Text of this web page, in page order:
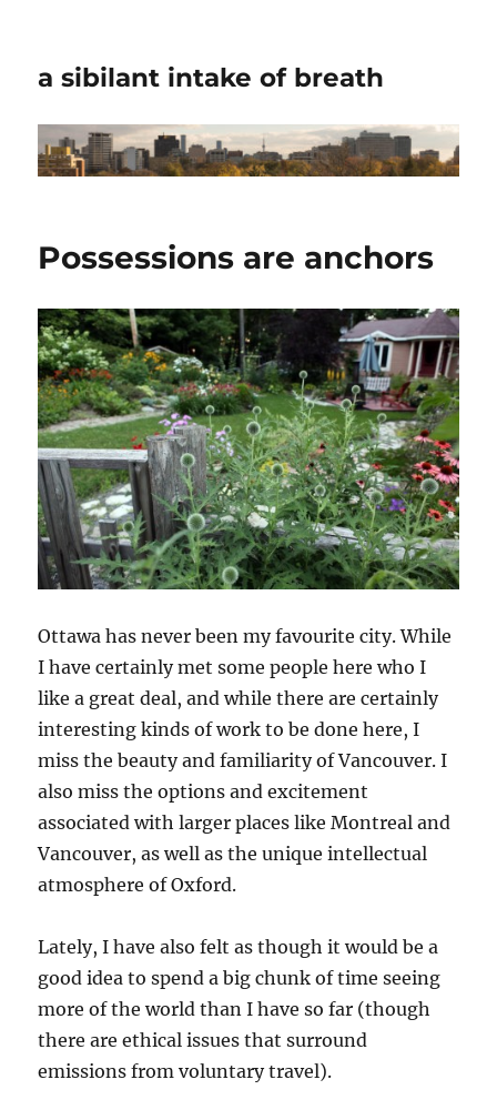
a sibilant intake of breath
Possessions are anchors
Ottawa has never been my favourite city. While
I have certainly met some people here who I
like a great deal, and while there are certainly
interesting kinds of work to be done here, I
miss the beauty and familiarity of Vancouver. I
also miss the options and excitement
associated with larger places like Montreal and
Vancouver, as well as the unique intellectual
atmosphere of Oxford.
Lately, I have also felt as though it would be a
good idea to spend a big chunk of time seeing
more of the world than I have so far (though
there are ethical issues that surround
emissions from voluntary travel).